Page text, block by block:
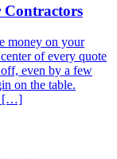
Contractors
money on your
of every quote
even by a few
on the table.
[…]